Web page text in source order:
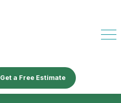
Get a Free Estimate